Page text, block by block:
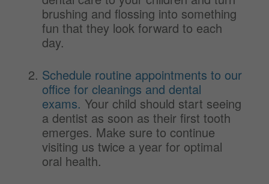
brushing and flossing into something
fun that they look forward to each
day.
Schedule routine appointments to our
office for cleanings and dental
exams. Your child should start seeing
a dentist as soon as their first tooth
emerges. Make sure to continue
visiting us twice a year for optimal
oral health.